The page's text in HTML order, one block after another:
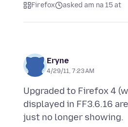
Firefox asked am na 15 at
Eryne
4/29/11, 7:23 AM
Upgraded to Firefox 4
displayed in FF3.6.16